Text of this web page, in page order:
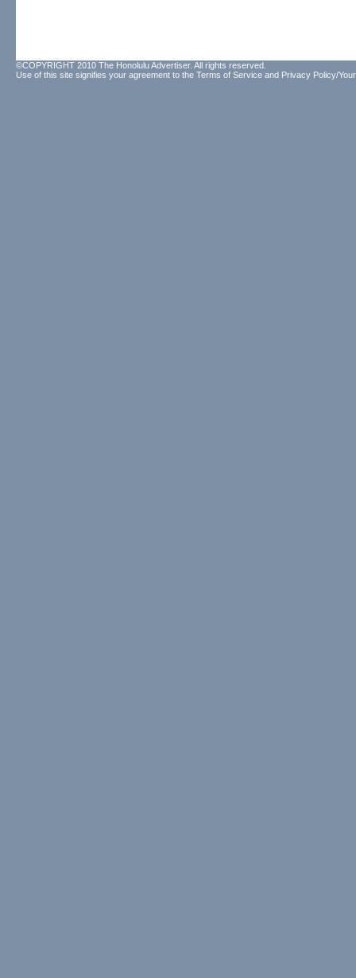
©COPYRIGHT 2010 The Honolulu Advertiser. All rights reserved.
Use of this site signifies your agreement to the Terms of Service and Privacy Policy/